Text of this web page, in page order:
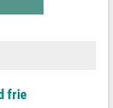
frie